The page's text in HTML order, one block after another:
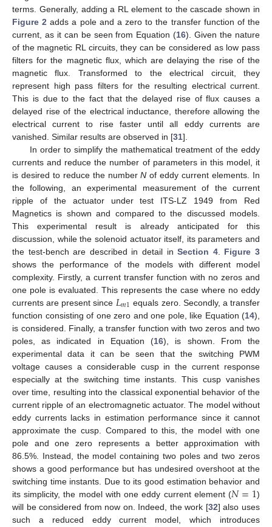
terms. Generally, adding a RL element to the cascade shown in
Figure 2 adds a pole and a zero to the transfer function of the
current, as it can be seen from Equation (16). Given the nature
of the magnetic RL circuits, they can be considered as low pass
filters for the magnetic flux, which are delaying the rise of the
magnetic flux. Transformed to the electrical circuit, they
represent high pass filters for the resulting electrical current.
This is due to the fact that the delayed rise of flux causes a
delayed rise of the electrical inductance, therefore allowing the
electrical current to rise faster until all eddy currents are
vanished. Similar results are observed in [31].
In order to simplify the mathematical treatment of the eddy
currents and reduce the number of parameters in this model, it
is desired to reduce the numberN of eddy current elements. In
the following, an experimental measurement of the current
ripple of the actuator under test ITS-LZ 1949 from Red
Magnetics is shown and compared to the discussed models.
This experimental result is already anticipated for this
discussion, while the solenoid actuator itself, its parameters and
the test-bench are described in detail inSection 4. Figure 3
shows the performance of the models with different model
complexity. Firstly, a current transfer function with no zeros and
one pole is evaluated. This represents the case where no eddy
currents are present since 𝐿𝑚1 equals zero. Secondly, a transfer
function consisting of one zero and one pole, like Equation (14),
is considered. Finally, a transfer function with two zeros and two
poles, as indicated in Equation (16), is shown. From the
experimental data it can be seen that the switching PWM
voltage causes a considerable cusp in the current response
especially at the switching time instants. This cusp vanishes
over time, resulting into the classical exponential behavior of the
current ripple of an electromagnetic actuator. The model without
eddy currents lacks in estimation performance since it cannot
approximate the cusp. Compared to this, the model with one
pole and one zero represents a better approximation with
86.5%. Instead, the model containing two poles and two zeros
shows a good performance but has undesired overshoot at the
switching time instants. Due to its good estimation behavior and
its simplicity, the model with one eddy current element (𝑁=1)
will be considered from now on. Indeed, the work [32] also uses
such a reduced eddy current model, which introduces